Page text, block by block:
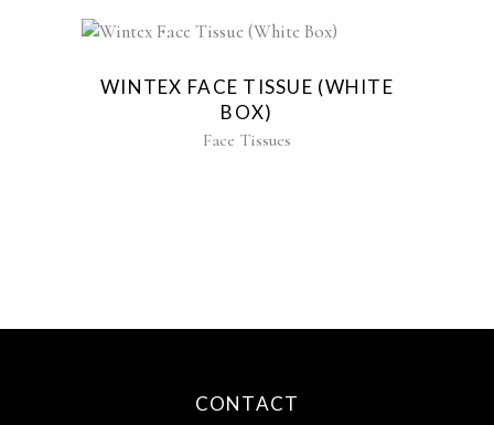
WINTEX FACE TISSUE (WHITE
BOX)
Face Tissues
CONTACT